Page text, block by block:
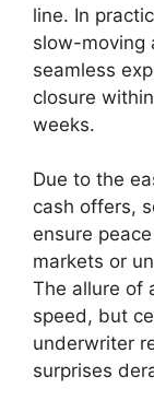
line. In
slow-moving
seamless
closure
weeks.
Due to the
cash offers,
ensure
markets or
The allure of
speed, but
underwriter
surprises